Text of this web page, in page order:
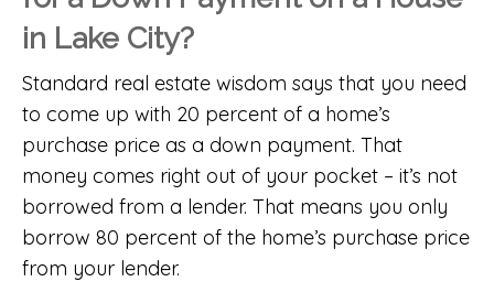
in Lake City?
Standard real estate wisdom says that you need
to come up with 20 percent of a home’s
purchase price as a down payment. That
money comes right out of your pocket – it’s not
borrowed from a lender. That means you only
borrow 80 percent of the home’s purchase price
from your lender.